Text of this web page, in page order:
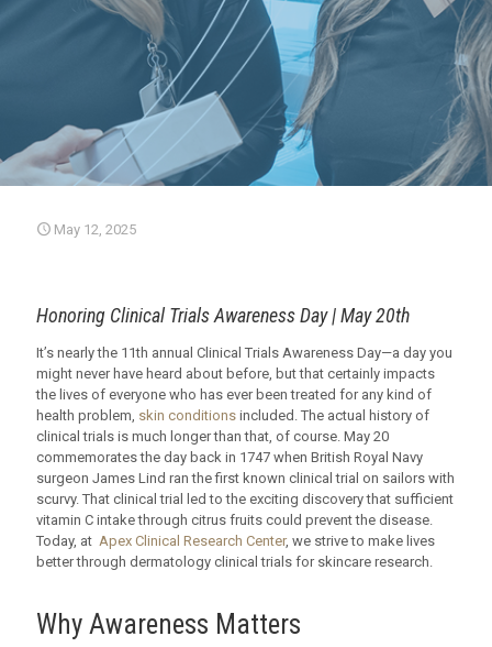
May 12, 2025
Honoring Clinical Trials Awareness Day | May 20th
It’s nearly the 11th annual Clinical Trials Awareness Day—a day you
might never have heard about before, but that certainly impacts
the lives of everyone who has ever been treated for any kind of
health problem, skin conditions included. The actual history of
clinical trials is much longer than that, of course. May 20
commemorates the day back in 1747 when British Royal Navy
surgeon James Lind ran the first known clinical trial on sailors with
scurvy. That clinical trial led to the exciting discovery that sufficient
vitamin C intake through citrus fruits could prevent the disease.
Today, at Apex Clinical Research Center, we strive to make lives
better through dermatology clinical trials for skincare research.
Why Awareness Matters